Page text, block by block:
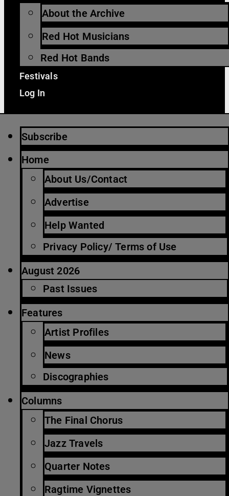
About the Archive
Red Hot Musicians
Red Hot Bands
Festivals
Log In
Subscribe
Home
About Us/Contact
Advertise
Help Wanted
Privacy Policy/ Terms of Use
August 2026
Past Issues
Features
Artist Profiles
News
Discographies
Columns
The Final Chorus
Jazz Travels
Quarter Notes
Ragtime Vignettes